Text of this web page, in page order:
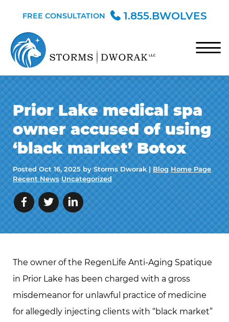
Skip to Main Content
FREE CONSULTATION 1.855.BWOLVES
☰
HOME
TEAM
PRACTICE AREAS
BLOG
CONTACT
Prior Lake medical spa
owner accused of using
‘black market’ Botox
PostedOct 16, 2025by Storms Dworak |Blog Home Page
Recent News Uncategorized
The owner of the RegenLife Anti-Aging Spatique
in Prior Lake has been charged with a gross
misdemeanor for unlawful practice of medicine
for allegedly injecting clients with “black market”